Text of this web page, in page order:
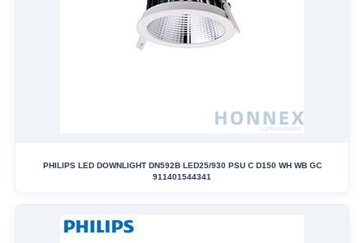
PHILIPS LED DOWNLIGHT DN592B LED25/930 PSU C D150 WH WB GC
911401544341